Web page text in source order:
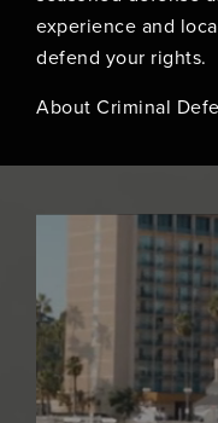
experience and
defend your rights.
About Criminal